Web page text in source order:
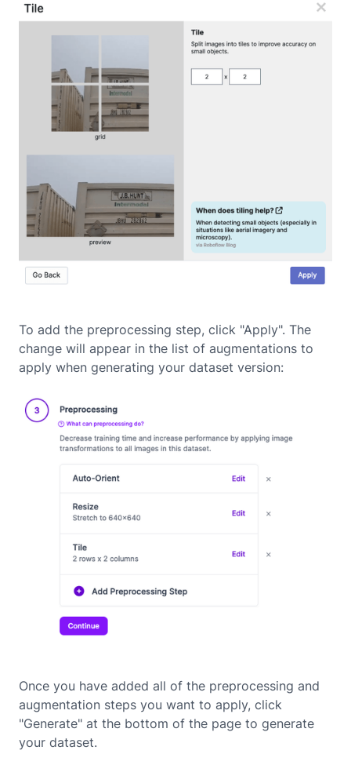
To add the preprocessing step, click "Apply". The
change will appear in the list of augmentations to
apply when generating your dataset version:
Once you have added all of the preprocessing and
augmentation steps you want to apply, click
"Generate" at the bottom of the page to generate
your dataset.